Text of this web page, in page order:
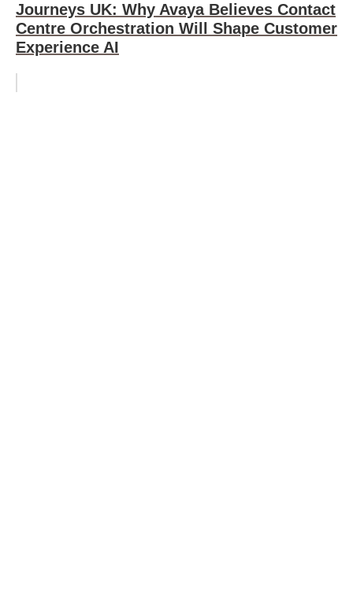
Journeys UK: Why Avaya Believes Contact
Centre Orchestration Will Shape Customer
Experience AI